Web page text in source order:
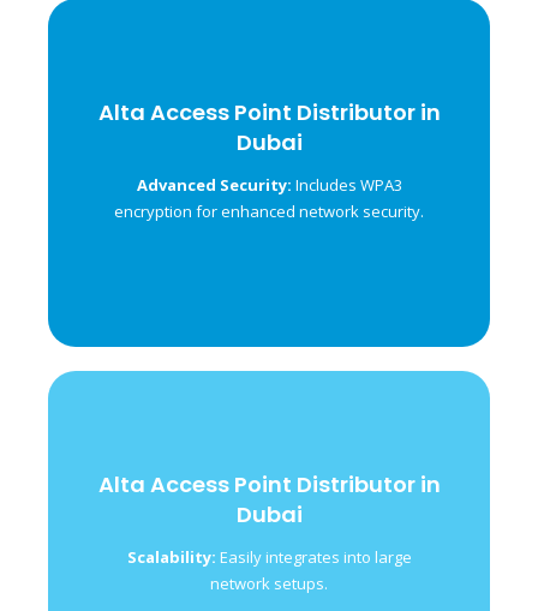
Alta Access Point Distributor in
Dubai
Advanced Security: Includes WPA3
encryption for enhanced network security.
Alta Access Point Distributor in
Dubai
Seamless Roaming:
Ensures uninterrupted
connection across multiple access points.
Alta Access Point Distributor in
Dubai
Scalability: Easily integrates into large
network setups.
Alta Access Point Distributor in
Dubai
monitoring and control via a cloud-based
interface.